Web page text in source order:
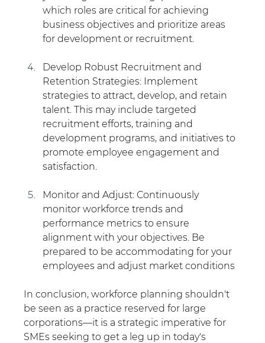
which roles are critical for achieving
business objectives and prioritize areas
for development or recruitment.
Develop Robust Recruitment and
Retention Strategies: Implement
strategies to attract, develop, and retain
talent. This may include targeted
recruitment efforts, training and
development programs, and initiatives to
promote employee engagement and
satisfaction.
Monitor and Adjust: Continuously
monitor workforce trends and
performance metrics to ensure
alignment with your objectives. Be
prepared to be accommodating for your
employees and adjust market conditions
In conclusion, workforce planning shouldn't
be seen as a practice reserved for large
corporations—it is a strategic imperative for
SMEs seeking to get a leg up in today's